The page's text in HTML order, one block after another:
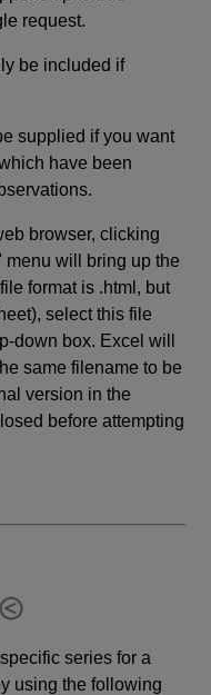
request.
be included if
supplied if you want
have been
browser, clicking
menu will bring up the
format is .html, but
select this file
down box. Excel will
same filename to be
version in the
before attempting
series for a
using the following